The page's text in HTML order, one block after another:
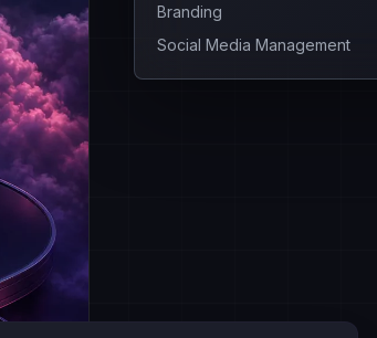
Branding
Social Media Management